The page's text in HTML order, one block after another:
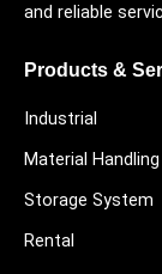
and reliable
Products &
Industrial
Material
Storage System
Rental